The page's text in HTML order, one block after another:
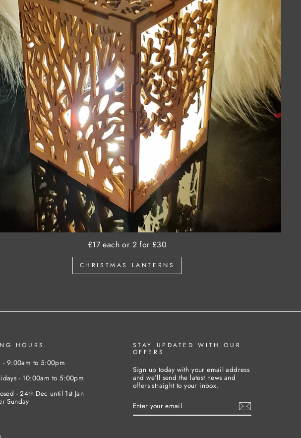
£17 each or 2 for £30
CHRISTMAS LANTERNS
HOURS
- 9:00am to 5:00pm
- 10:00am to 5:00pm
- 24th Dec until 1st Jan
Sunday
STAY UPDATED WITH OUR
OFFERS
Sign up today with your email address
and we’ll send the latest news and
offers straight to your inbox.
YOUR
EMAIL